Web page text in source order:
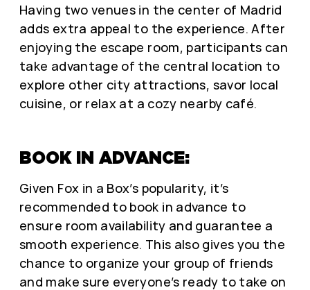
Having two venues in the center of Madrid
adds extra appeal to the experience. After
enjoying the escape room, participants can
take advantage of the central location to
explore other city attractions, savor local
cuisine, or relax at a cozy nearby café.
BOOK IN ADVANCE:
Given Fox in a Box’s popularity, it’s
recommended to book in advance to
ensure room availability and guarantee a
smooth experience. This also gives you the
chance to organize your group of friends
and make sure everyone’s ready to take on